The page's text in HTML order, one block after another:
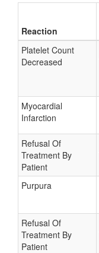
Reaction
Platelet Count
Decreased
Myocardial
Infarction
Refusal Of
Treatment By
Patient
Purpura
Refusal Of
Treatment By
Patient